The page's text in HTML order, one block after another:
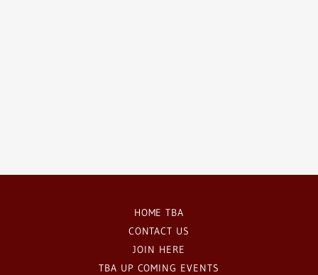
HOME TBA
CONTACT US
JOIN HERE
TBA UP COMING EVENTS